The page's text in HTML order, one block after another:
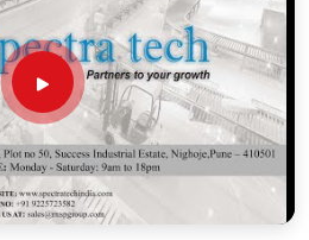
destined forBharuchthrough a
motors and brakes remain aligned
a high-uptime solution for
maintenance team spends
and less time chasing battery
that Pune-built machinery
problems in